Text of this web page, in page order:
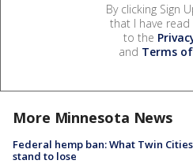
By clicking Sign
that I have read
to the
and Terms
More Minnesota News
Federal hemp ban: What Twin
stand to lose